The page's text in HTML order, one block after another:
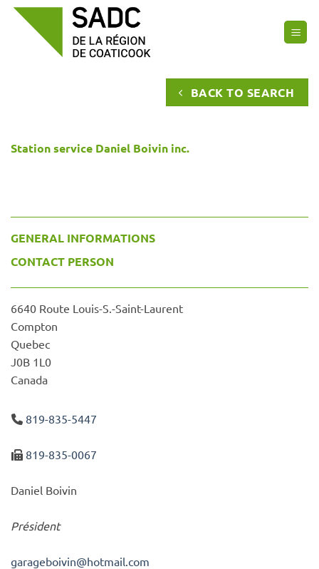
Skip
BACK TO SEARCH
Station service Daniel Boivin inc.
GENERAL INFORMATIONS
CONTACT PERSON
6640 Route Louis-S.-Saint-Laurent
Compton
Quebec
J0B 1L0
Canada
819-835-5447
819-835-0067
Daniel Boivin
Président
garageboivin@hotmail.com